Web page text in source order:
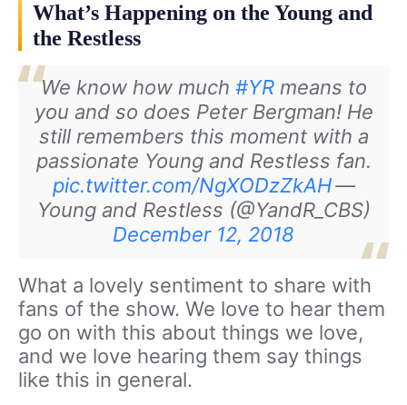
What’s Happening on the Young and
the Restless
We know how much #YRmeans to
you and so does Peter Bergman! He
still remembers this moment with a
passionate Young and Restless fan.
pic.twitter.com/NgXODzZkAH—
Young and Restless (@YandR_CBS)
December 12, 2018
What a lovely sentiment to share with
fans of the show. We love to hear them
go on with this about things we love,
and we love hearing them say things
like this in general.